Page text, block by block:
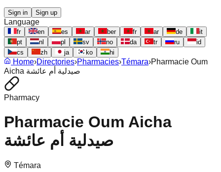
Sign in Sign up
Language
fr en es ar ber fr ar de
it
pt
nl pl sv no da tr ru
id
cs
zh ja ko hi
Home›Directories›Pharmacies›Témara›Pharmacie Oum
Aicha صيدلية أم عائشة
Pharmacy
Pharmacie Oum Aicha
صيدلية أم عائشة
Témara